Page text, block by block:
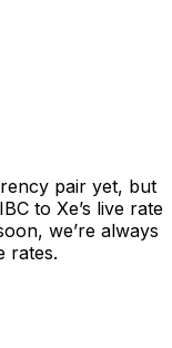
pair yet, but
to Xe’s live rate
we’re always
rates.